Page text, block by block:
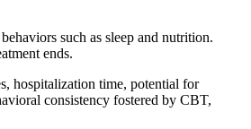
such as sleep and nutrition.
ends.
hospitalization time, potential for
consistency fostered by CBT,